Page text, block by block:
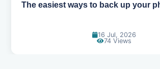
How AI is changing the way we
14 Jul, 2026
95 Views